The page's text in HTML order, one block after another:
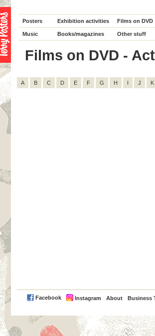
Posters Exhibition activities Films on DVD
Music Books/magazines Other stuff
Films on DVD -
A B C D E F G H I J K
Facebook Instagram About Business
PayPal